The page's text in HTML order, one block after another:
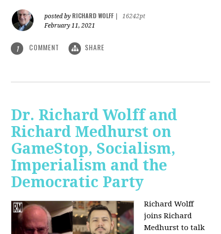
posted by RICHARD WOLFF
16242pt
February 11, 2021
1 COMMENT SHARE
Dr. Richard Wolff and
Richard Medhurst on
GameStop, Socialism,
Imperialism and the
Democratic Party
Richard Wolff
joins Richard
Medhurst to talk